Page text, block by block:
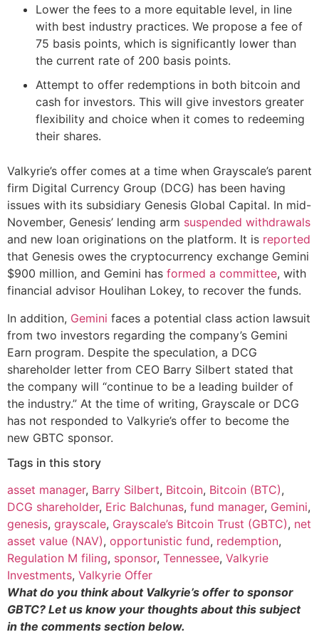
Lower the fees to a more equitable level, in line
with best industry practices. We propose a fee of
75 basis points, which is significantly lower than
the current rate of 200 basis points.
Attempt to offer redemptions in both bitcoin and
cash for investors. This will give investors greater
flexibility and choice when it comes to redeeming
their shares.
Valkyrie’s offer comes at a time when Grayscale’s parent
firm Digital Currency Group (DCG) has been having
issues with its subsidiary Genesis Global Capital. In mid-
November, Genesis’ lending arm suspended withdrawals
and new loan originations on the platform. It is reported
that Genesis owes the cryptocurrency exchange Gemini
$900 million, and Gemini has formed a committee, with
financial advisor Houlihan Lokey, to recover the funds.
In addition, Gemini faces a potential class action lawsuit
from two investors regarding the company’s Gemini
Earn program. Despite the speculation, a DCG
shareholder letter from CEO Barry Silbert stated that
the company will “continue to be a leading builder of
the industry.” At the time of writing, Grayscale or DCG
has not responded to Valkyrie’s offer to become the
new GBTC sponsor.
Tags in this story
asset manager, Barry Silbert, Bitcoin, Bitcoin (BTC),
DCG shareholder, Eric Balchunas, fund manager, Gemini,
genesis, grayscale, Grayscale’s Bitcoin Trust (GBTC), net
asset value (NAV), opportunistic fund, redemption,
Regulation M filing, sponsor, Tennessee, Valkyrie
Investments, Valkyrie Offer
What do you think about Valkyrie’s offer to sponsor
GBTC? Let us know your thoughts about this subject
in the comments section below.